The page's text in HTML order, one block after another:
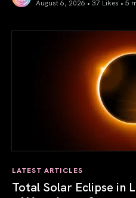
August 6, 2026 • 37 Likes • 5
LATEST ARTICLES
Total Solar Eclipse in